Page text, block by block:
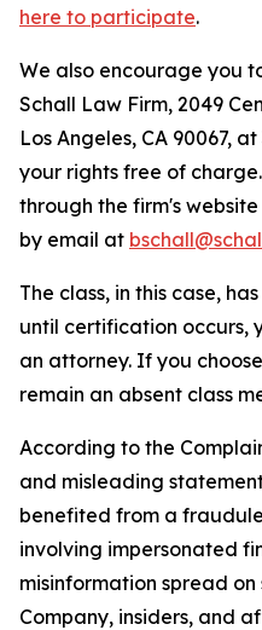
here to participate.
We also encourage you
Schall Law Firm, 2049
Los Angeles, CA 90067,
your rights free of
through the firm's
by email at
The class, in this case,
until certification occurs,
an attorney. If you
remain an absent class
According to the
and misleading
benefited from a
involving impersonated
misinformation spread on
Company, insiders, and